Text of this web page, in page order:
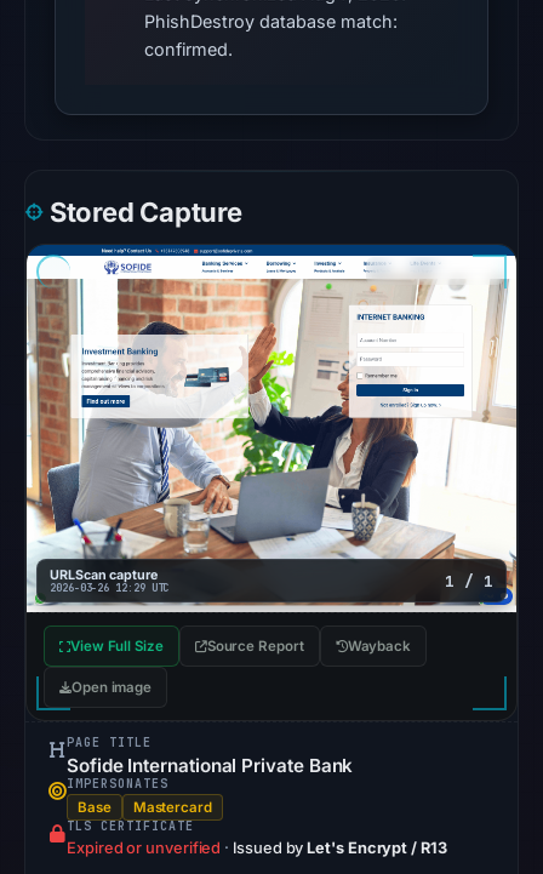
Safe
Browsing
no
Mar
2026
at
20:55
UTC.
Cloaking
was
recorded
with
HTTP
200
Aug
7,
UTC.
Registration
list
PhishDestroy database match:
confirmed.
Stored Capture
URLScan capture
2026-03-26 12:29 UTC 1 / 1
View Full Size Source Report Wayback
Open image
PAGE TITLE
Sofide International Private Bank
IMPERSONATES
Base Mastercard
TLS CERTIFICATE
Expired or unverified · Issued byLet's Encrypt / R13